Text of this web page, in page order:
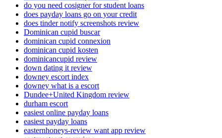
do you need cosigner for student loans
does payday loans go on your credit
does tinder notify screenshots review
Dominican cupid buscar
dominican cupid connexion
dominican cupid kosten
dominicancupid review
down dating it review
downey escort index
downey what is a escort
Dundee+United Kingdom review
durham escort
easiest online payday loans
easiest payday loans
easternhoneys-review want app review